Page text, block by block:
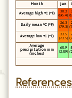
Month
Jan
Average high °C (°F)
30.2
(86.4)
Daily mean °C (°F)
26.3
(79.3)
Average low °C (°F)
22.5
(72.5)
Average
precipitation mm
(inches)
65.9
(2.59)
References